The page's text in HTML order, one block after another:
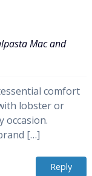
Mac and
comfort
lobster or
occasion.
[…]
Reply